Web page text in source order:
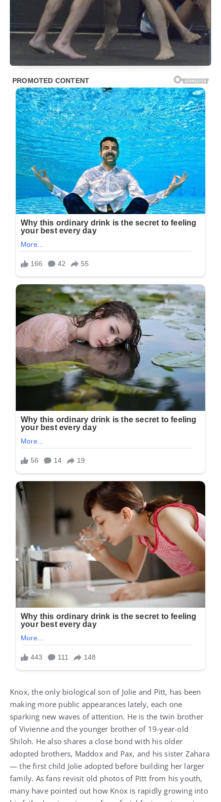
Knox, the only biological son of Jolie and Pitt, has been
making more public appearances lately, each one
sparking new waves of attention. He is the twin brother
of Vivienne and the younger brother of 19-year-old
Shiloh. He also shares a close bond with his older
adopted brothers, Maddox and Pax, and his sister Zahara
— the first child Jolie adopted before building her larger
family. As fans revisit old photos of Pitt from his youth,
many have pointed out how Knox is rapidly growing into